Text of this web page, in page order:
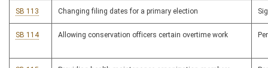
SB 113 Changing filing dates for a primary election
SB 114 Allowing conservation officers certain overtime work